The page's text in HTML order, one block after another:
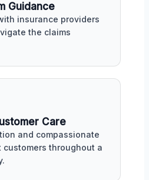
Guidance
insurance providers
the claims
Care
and compassionate
customers throughout a